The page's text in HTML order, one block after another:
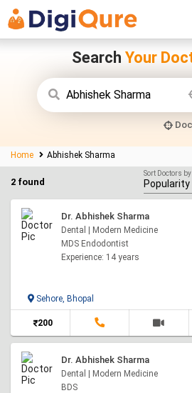
Search Your
Home Abhishek Sharma
2 found
Sort Doctors by
Dr. Abhishek Sharma
Dental | Modern Medicine
MDS Endodontist
Experience: 14 years
Sehore, Bhopal
200
Dr. Abhishek Sharma
Dental | Modern Medicine
BDS